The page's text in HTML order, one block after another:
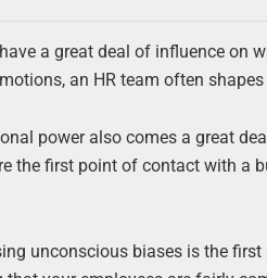
a great deal of influence on
an HR team often
power also comes a great
the first point of contact with a
unconscious biases is the